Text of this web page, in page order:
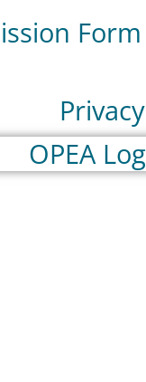
Form
Privacy